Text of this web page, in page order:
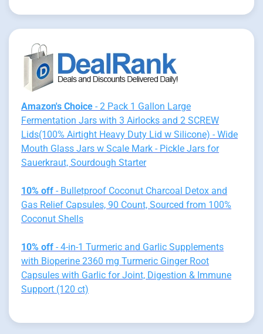
Amazon's Choice - 2 Pack 1 Gallon Large
Fermentation Jars with 3 Airlocks and 2 SCREW
Lids(100% Airtight Heavy Duty Lid w Silicone) - Wide
Mouth Glass Jars w Scale Mark - Pickle Jars for
Sauerkraut, Sourdough Starter
10% off - Bulletproof Coconut Charcoal Detox and
Gas Relief Capsules, 90 Count, Sourced from 100%
Coconut Shells
10% off - 4-in-1 Turmeric and Garlic Supplements
with Bioperine 2360 mg Turmeric Ginger Root
Capsules with Garlic for Joint, Digestion & Immune
Support (120 ct)